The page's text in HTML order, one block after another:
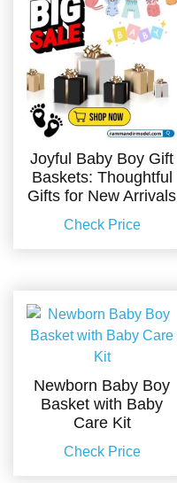
Joyful Baby Boy Gift
Baskets: Thoughtful
Gifts for New Arrivals
Check Price
Newborn Baby Boy
Basket with Baby
Care Kit
Check Price